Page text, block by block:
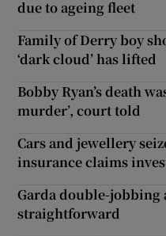
due to ageing fleet
Family of Derry boy
‘dark cloud’ has lifted
Bobby Ryan’s death
murder’, court told
Cars and jewellery
insurance claims
Garda double-jobbing
straightforward